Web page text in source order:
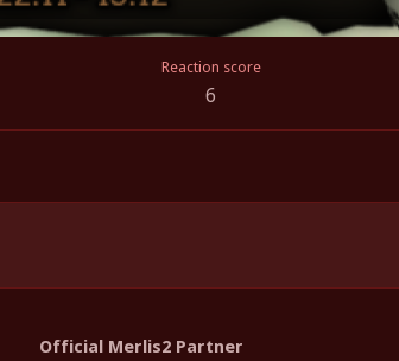
Reaction score
6
Official Merlis2 Partner